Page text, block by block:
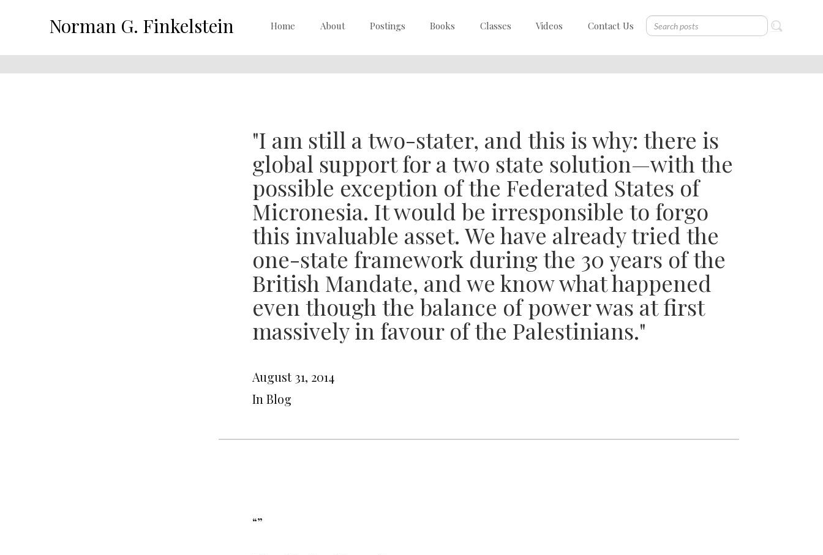
Norman G. Finkelstein Home About Postings Books Classes Videos Contact Us
"I am still a two-stater, and this is why: there is
global support for a two state solution—with the
possible exception of the Federated States of
Micronesia. It would be irresponsible to forgo
this invaluable asset. We have already tried the
one-state framework during the 30 years of the
British Mandate, and we know what happened
even though the balance of power was at first
massively in favour of the Palestinians."
August 31, 2014
In Blog
“”